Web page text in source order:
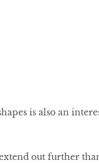
is also an
out further